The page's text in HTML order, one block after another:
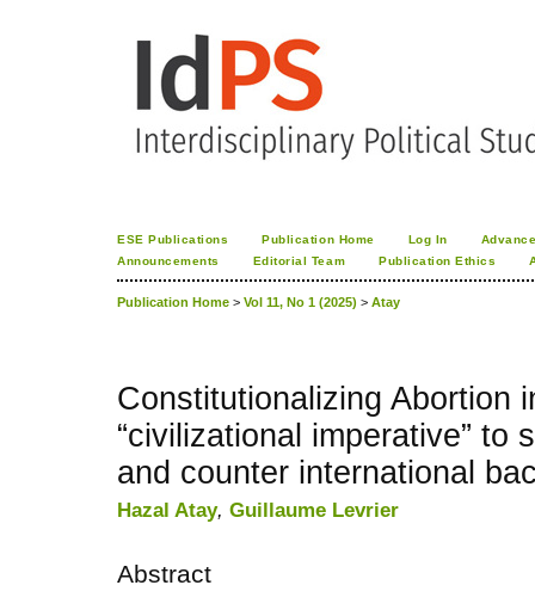
ESE Publications Publication Home Log In
Announcements
Editorial Team Publication Ethics
Publication Home > Vol 11, No 1 (2025) > Atay
Constitutionalizing Abortion
“civilizational imperative” to
and counter international
Hazal Atay, Guillaume Levrier
Abstract